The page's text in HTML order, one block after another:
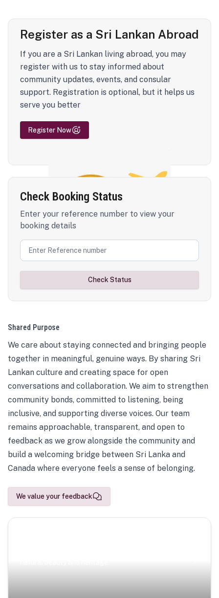
Register as a Sri Lankan Abroad
If you are a Sri Lankan living abroad, you may
register with us to stay informed about
community updates, events, and consular
support. Registration is optional, but it helps us
serve you better
Register Now
Check Booking Status
Enter your reference number to view your
booking details
Check Status
Shared Purpose
We care about staying connected and bringing people
together in meaningful, genuine ways. By sharing Sri
Lankan culture and creating space for open
conversations and collaboration. We aim to strengthen
community bonds, committed to listening, being
inclusive, and supporting diverse voices. Our team
remains approachable, transparent, and open to
feedback as we grow alongside the community and
build a welcoming bridge between Sri Lanka and
Canada where everyone feels a sense of belonging.
We value your feedback